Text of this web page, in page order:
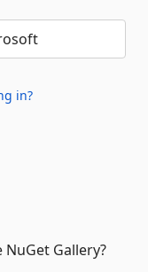
in?
Gallery?